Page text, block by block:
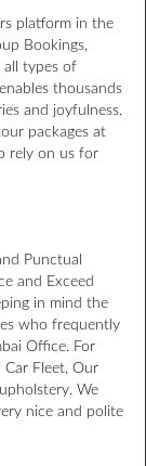
platform in the
Bookings,
all types of
thousands
and joyfulness.
packages at
rely on us for
Punctual
and Exceed
in mind the
who frequently
Office. For
Car Fleet, Our
We
nice and polite